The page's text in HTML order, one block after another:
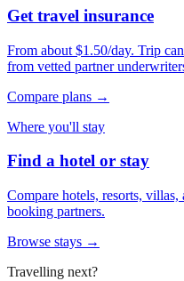
Get travel insurance
From about $1.50/day. Trip
from vetted partner
Compare plans →
Where you'll stay
Find a hotel or stay
Compare hotels, resorts,
booking partners.
Browse stays →
Travelling next?